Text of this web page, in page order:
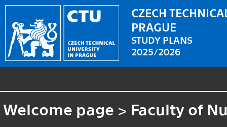
CZECH
PRAGUE
STUDY PLANS
2025/2026
Welcome page > Faculty of